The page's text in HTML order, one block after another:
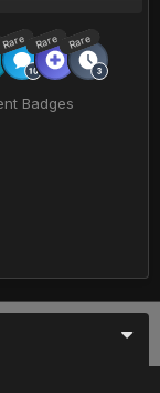
Rare Rare Rare
Badges